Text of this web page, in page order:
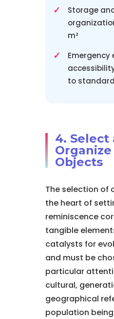
Storage
m²
Emergency
to
4. Select
Objects
The selection of
the heart of
reminiscence
tangible
catalysts for
and must be
particular
cultural,
geographical
population